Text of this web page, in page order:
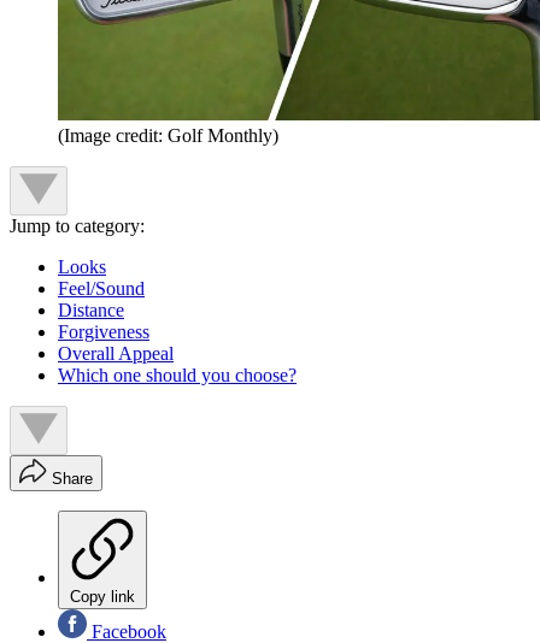
(Image credit: Golf Monthly)
Jump to category:
Looks
Feel/Sound
Distance
Forgiveness
Overall Appeal
Which one should you choose?
Share
Copy link
Facebook